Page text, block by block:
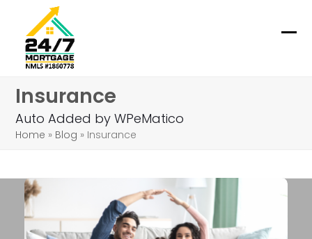
content
Insurance
Auto Added by WPeMatico
Home » Blog » Insurance